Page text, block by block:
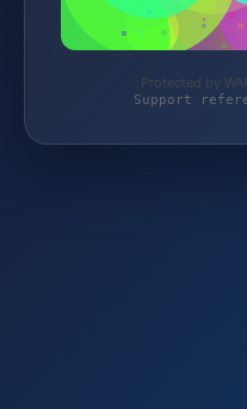
Protected by
Support